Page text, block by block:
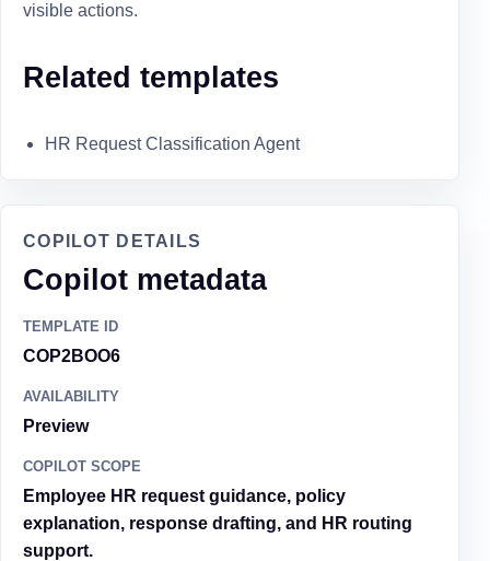
visible actions.
Related templates
HR Request Classification Agent
COPILOT DETAILS
Copilot metadata
TEMPLATE ID
COP2BOO6
AVAILABILITY
Preview
COPILOT SCOPE
Employee HR request guidance, policy
explanation, response drafting, and HR routing
support.